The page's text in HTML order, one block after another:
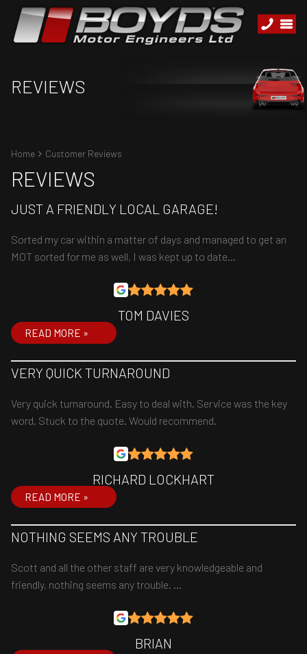
REVIEWS
Home Customer Reviews
REVIEWS
JUST A FRIENDLY LOCAL GARAGE!
Sorted my car within a matter of days and managed to get an
MOT sorted for me as well, I was kept up to date…
TOM DAVIES
READ MORE »
VERY QUICK TURNAROUND
Very quick turnaround. Easy to deal with. Service was the key
word. Stuck to the quote. Would recommend.
RICHARD LOCKHART
READ MORE »
NOTHING SEEMS ANY TROUBLE
Scott and all the other staff are very knowledgeable and
friendly, nothing seems any trouble. …
BRIAN